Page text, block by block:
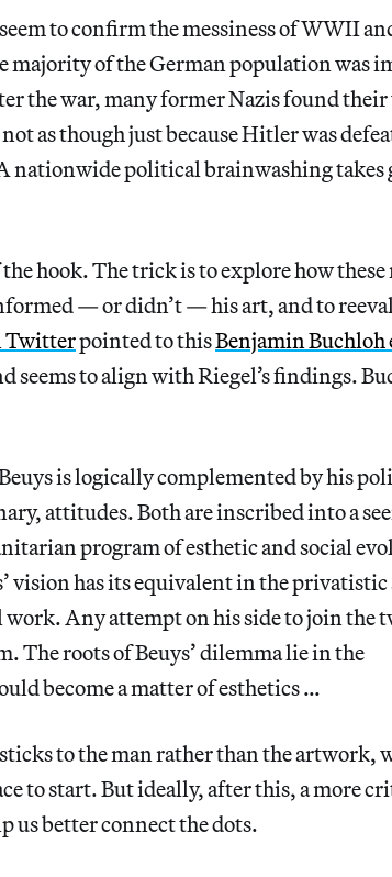
to confirm the messiness of WWII
majority of the German population was
the war, many former Nazis found their
as though just because Hitler was
nationwide political brainwashing takes
hook. The trick is to explore how these
— or didn’t — his art, and to
Twitterpointed to thisBenjamin Buchloh
seems to align with Riegel’s findings.
is logically complemented by his
attitudes. Both are inscribed into a
program of esthetic and social
vision has its equivalent in the privatistic
Any attempt on his side to join the
The roots of Beuys’ dilemma lie in the
become a matter of esthetics …
to the man rather than the artwork,
to start. But ideally, after this, a more
us better connect the dots.